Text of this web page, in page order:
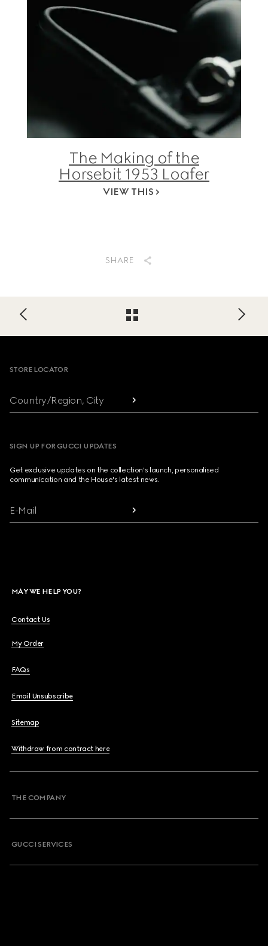
The Making of the
Horsebit 1953 Loafer
VIEW THIS
SHARE
Footer
STORE LOCATOR
Country/Region, City
SIGN UP FOR GUCCI UPDATES
Get exclusive updates on the collection's launch, personalised
communication and the House's latest news.
E-Mail
MAY WE HELP YOU?
Contact Us
My Order
FAQs
Email Unsubscribe
Sitemap
Withdraw from contract here
THE COMPANY
GUCCI SERVICES